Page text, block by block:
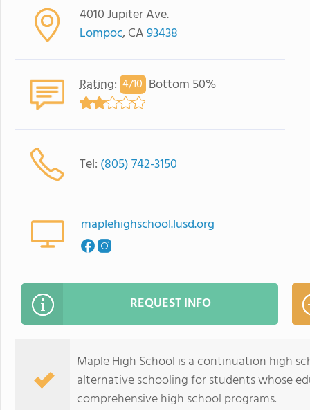
4010 Jupiter Ave.
Lompoc, CA93438
Rating: 4/10 Bottom 50%
Tel: (805) 742-3150
maplehighschool.lusd.org
REQUEST INFO
Maple High School is a continuation high
alternative schooling for students whose
comprehensive high school programs.